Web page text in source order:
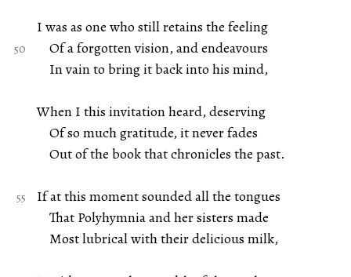
I was as one who still retains the feeling
Of a forgotten vision, and endeavours
In vain to bring it back into his mind,
When I this invitation heard, deserving
Of so much gratitude, it never fades
Out of the book that chronicles the past.
If at this moment sounded all the tongues
That Polyhymnia and her sisters made
Most lubrical with their delicious milk,